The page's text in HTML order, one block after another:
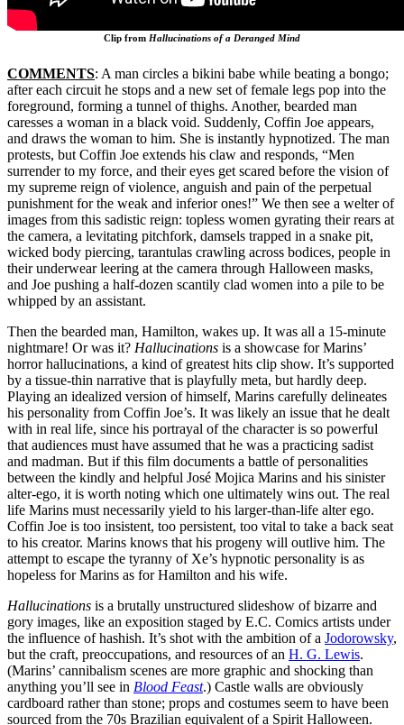
Clip from Hallucinations of a Deranged Mind
COMMENTS: A man circles a bikini babe while beating a bongo;
after each circuit he stops and a new set of female legs pop into the
foreground, forming a tunnel of thighs. Another, bearded man
caresses a woman in a black void. Suddenly, Coffin Joe appears,
and draws the woman to him. She is instantly hypnotized. The man
protests, but Coffin Joe extends his claw and responds, “Men
surrender to my force, and their eyes get scared before the vision of
my supreme reign of violence, anguish and pain of the perpetual
punishment for the weak and inferior ones!” We then see a welter of
images from this sadistic reign: topless women gyrating their rears at
the camera, a levitating pitchfork, damsels trapped in a snake pit,
wicked body piercing, tarantulas crawling across bodices, people in
their underwear leering at the camera through Halloween masks,
and Joe pushing a half-dozen scantily clad women into a pile to be
whipped by an assistant.
Then the bearded man, Hamilton, wakes up. It was all a 15-minute
nightmare! Or was it? Hallucinations is a showcase for Marins’
horror hallucinations, a kind of greatest hits clip show. It’s supported
by a tissue-thin narrative that is playfully meta, but hardly deep.
Playing an idealized version of himself, Marins carefully delineates
his personality from Coffin Joe’s. It was likely an issue that he dealt
with in real life, since his portrayal of the character is so powerful
that audiences must have assumed that he was a practicing sadist
and madman. But if this film documents a battle of personalities
between the kindly and helpful José Mojica Marins and his sinister
alter-ego, it is worth noting which one ultimately wins out. The real
life Marins must necessarily yield to his larger-than-life alter ego.
Coffin Joe is too insistent, too persistent, too vital to take a back seat
to his creator. Marins knows that his progeny will outlive him. The
attempt to escape the tyranny of Xe’s hypnotic personality is as
hopeless for Marins as for Hamilton and his wife.
Hallucinations is a brutally unstructured slideshow of bizarre and
gory images, like an exposition staged by E.C. Comics artists under
the influence of hashish. It’s shot with the ambition of a Jodorowsky,
but the craft, preoccupations, and resources of an H. G. Lewis.
(Marins’ cannibalism scenes are more graphic and shocking than
anything you’ll see in Blood Feast.) Castle walls are obviously
cardboard rather than stone; props and costumes seem to have been
sourced from the 70s Brazilian equivalent of a Spirit Halloween.